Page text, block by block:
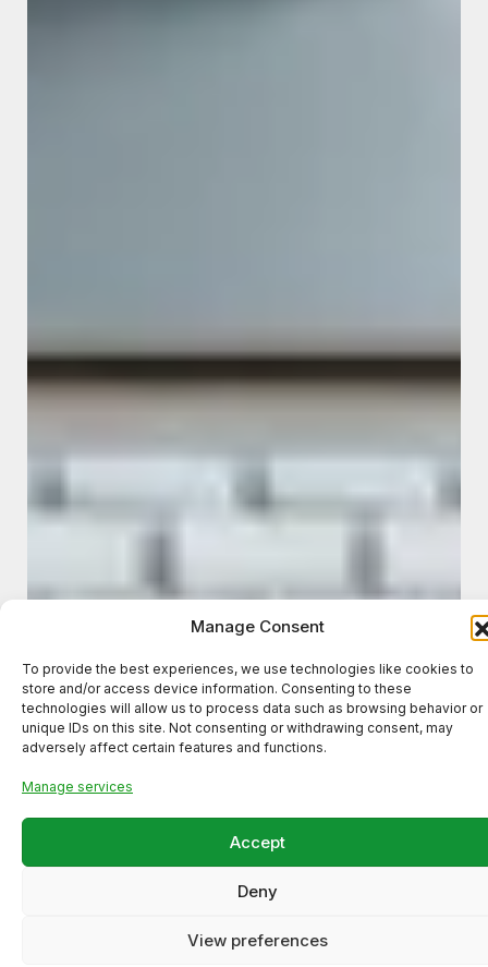
Manage Consent
To provide the best experiences, we use technologies like cookies to
store and/or access device information. Consenting to these
technologies will allow us to process data such as browsing behavior or
unique IDs on this site. Not consenting or withdrawing consent, may
adversely affect certain features and functions.
Manage services
Accept
Deny
View preferences
Meta Ads Campaign for a
Local Business (High-Intent